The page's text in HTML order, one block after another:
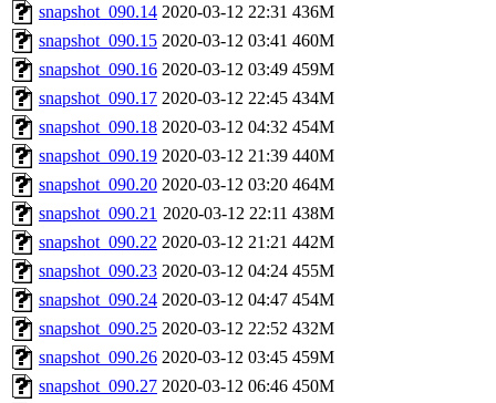
snapshot_090.14 2020-03-12 22:31 436M
snapshot_090.15 2020-03-12 03:41 460M
snapshot_090.16 2020-03-12 03:49 459M
snapshot_090.17 2020-03-12 22:45 434M
snapshot_090.18 2020-03-12 04:32 454M
snapshot_090.19 2020-03-12 21:39 440M
snapshot_090.20 2020-03-12 03:20 464M
snapshot_090.21 2020-03-12 22:11 438M
snapshot_090.22 2020-03-12 21:21 442M
snapshot_090.23 2020-03-12 04:24 455M
snapshot_090.24 2020-03-12 04:47 454M
snapshot_090.25 2020-03-12 22:52 432M
snapshot_090.26 2020-03-12 03:45 459M
snapshot_090.27 2020-03-12 06:46 450M